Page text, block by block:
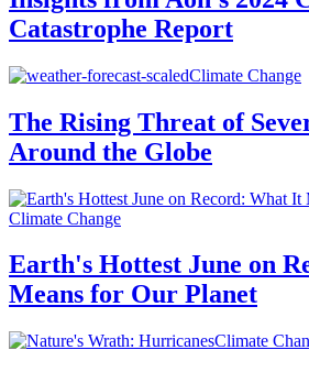
Catastrophe Report
Climate Change
The Rising Threat of
Around the Globe
Climate Change
Earth's Hottest June on
Means for Our Planet
Climate